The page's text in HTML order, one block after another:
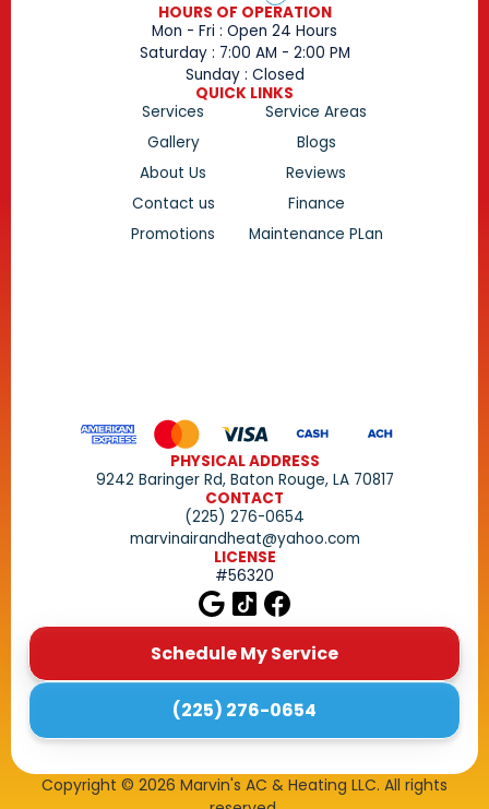
HOURS OF OPERATION
Mon - Fri : Open 24 Hours
Saturday : 7:00 AM - 2:00 PM
Sunday : Closed
QUICK LINKS
Services
Service Areas
Gallery
Blogs
About Us
Reviews
Contact us
Finance
Promotions
Maintenance PLan
PHYSICAL ADDRESS
9242 Baringer Rd, Baton Rouge, LA 70817
CONTACT
(225) 276-0654
marvinairandheat@yahoo.com
LICENSE
#56320
Schedule My Service
(225) 276-0654
Copyright © 2026 Marvin's AC & Heating LLC. All rights